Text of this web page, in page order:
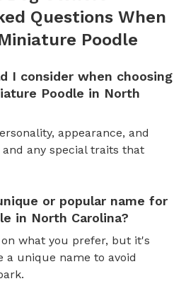
Questions When
Poodle
I consider when choosing
Poodle in North
appearance, and
any special traits that
or popular name for
in North Carolina?
what you prefer, but it's
a unique name to avoid